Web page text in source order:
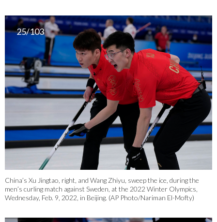
25/103
China’s Xu Jingtao, right, and Wang Zhiyu, sweep the ice, during the
men’s curling match against Sweden, at the 2022 Winter Olympics,
Wednesday, Feb. 9, 2022, in Beijing. (AP Photo/Nariman El-Mofty)